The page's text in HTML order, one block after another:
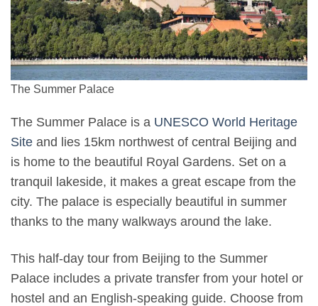
The Summer Palace
The Summer Palace is a UNESCO World Heritage
Site and lies 15km northwest of central Beijing and
is home to the beautiful Royal Gardens. Set on a
tranquil lakeside, it makes a great escape from the
city. The palace is especially beautiful in summer
thanks to the many walkways around the lake.
This half-day tour from Beijing to the Summer
Palace includes a private transfer from your hotel or
hostel and an English-speaking guide. Choose from